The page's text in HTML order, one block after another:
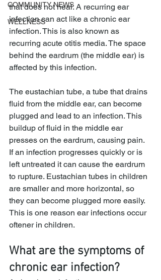
COMMUNITY NEWS
WELLNESS
that does not heal. A recurring ear
infection can act like a chronic ear
infection. This is also known as
recurring acute otitis media. The space
behind the eardrum (the middle ear) is
affected by this infection.
The eustachian tube, a tube that drains
fluid from the middle ear, can become
plugged and lead to an infection. This
buildup of fluid in the middle ear
presses on the eardrum, causing pain.
If an infection progresses quickly or is
left untreated it can cause the eardrum
to rupture. Eustachian tubes in children
are smaller and more horizontal, so
they can become plugged more easily.
This is one reason ear infections occur
oftener in children.
What are the symptoms of
chronic ear infection?